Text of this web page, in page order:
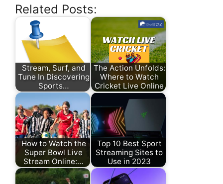
Related Posts:
Stream, Surf, and
Tune In Discovering
Sports…
The Action Unfolds:
Where to Watch
Cricket Live Online
How to Watch the
Super Bowl Live
Stream Online:…
Top 10 Best Sport
Streaming Sites to
Use in 2023